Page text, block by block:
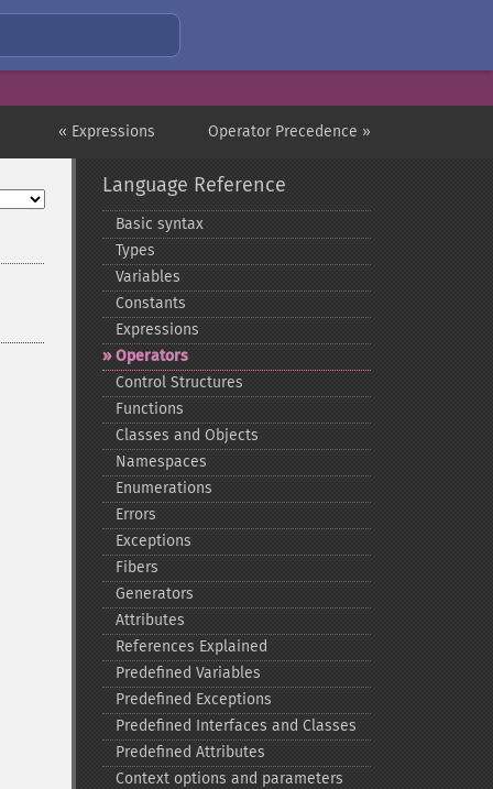
Operator Precedence »
« Expressions
Language Reference
Basic syntax
Types
Variables
Constants
Expressions
Operators
Control Structures
Functions
Classes and Objects
Namespaces
Enumerations
Errors
Exceptions
Fibers
Generators
Attributes
References Explained
Predefined Variables
Predefined Exceptions
Predefined Interfaces and Classes
Predefined Attributes
Context options and parameters